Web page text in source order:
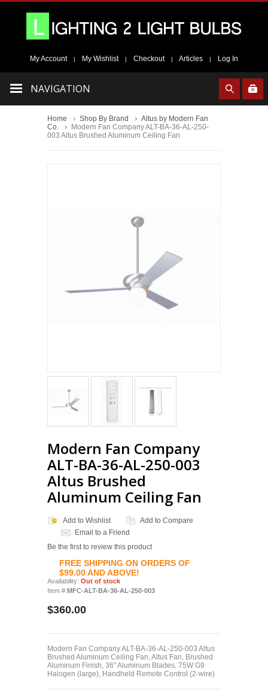
My Account | My Wishlist | Checkout | Articles | Log In
NAVIGATION
Home Shop By Brand
Altus by Modern Fan
Co.
Modern Fan Company ALT-BA-36-AL-250-
003 Altus Brushed Aluminum Ceiling Fan
Modern Fan Company
ALT-BA-36-AL-250-003
Altus Brushed
Aluminum Ceiling Fan
Add to Wishlist
Add to Compare
Email to a Friend
Be the first to review this product
FREE SHIPPING ON ORDERS OF
$99.00 AND ABOVE!
Availability: Out of stock
Item #: MFC-ALT-BA-36-AL-250-003
$360.00
Modern Fan Company ALT-BA-36-AL-250-003 Altus
Brushed Aluminum Ceiling Fan, Altus Fan, Brushed
Aluminum Finish, 36" Aluminum Blades, 75W G9
Halogen (large), Handheld Remote Control (2-wire)